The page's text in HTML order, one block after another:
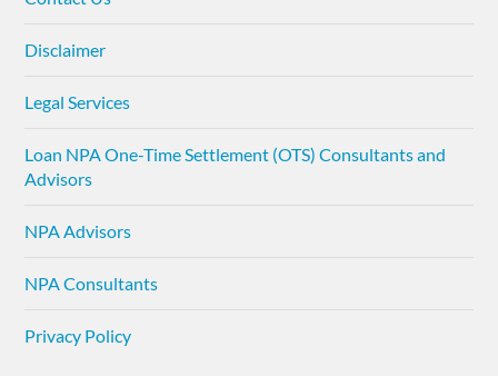
Disclaimer
Legal Services
Loan NPA One-Time Settlement (OTS) Consultants and
Advisors
NPA Advisors
NPA Consultants
Privacy Policy